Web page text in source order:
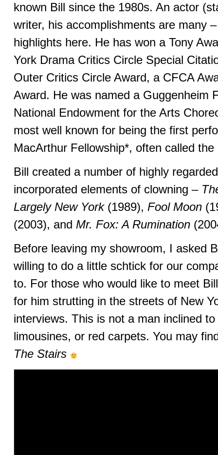
known Bill since the 1980s. An actor
writer, his accomplishments are many
highlights here. He has won a Tony
York Drama Critics Circle Special
Outer Critics Circle Award, a CFCA
Award. He was named a Guggenheim
National Endowment for the Arts
most well known for being the first
MacArthur Fellowship*, often called
Bill created a number of highly
incorporated elements of clowning –
Largely New York(1989), Fool Moon
(2003), and Mr. Fox: A Rumination
Before leaving my showroom, I asked
willing to do a little schtick for our
to. For those who would like to meet
for him strutting in the streets of New
interviews. This is not a man inclined
limousines, or red carpets. You may
The Stairs